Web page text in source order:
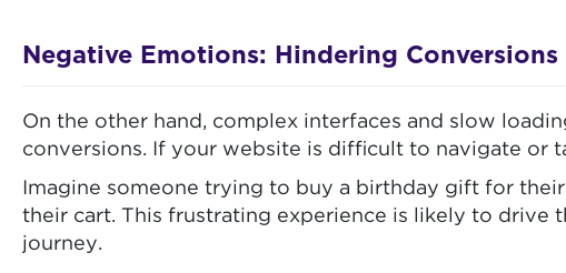
Negative Emotions: Hindering Conversions
On the other hand, complex interfaces and slow
conversions. If your website is difficult to navigate or
Imagine someone trying to buy a birthday gift for
their cart. This frustrating experience is likely to
journey.